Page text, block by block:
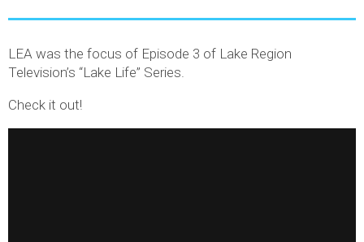
LEA was the focus of Episode 3 of Lake Region
Television’s “Lake Life” Series.
Check it out!